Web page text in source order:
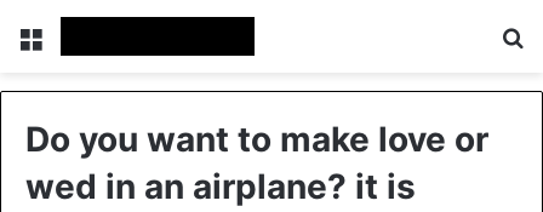
Do you want to make love or
wed in an airplane? it is